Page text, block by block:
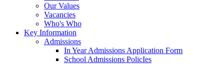
Our Values
Vacancies
Who's Who
Key Information
Admissions
In Year Admissions Application Form
School Admissions PolicIes